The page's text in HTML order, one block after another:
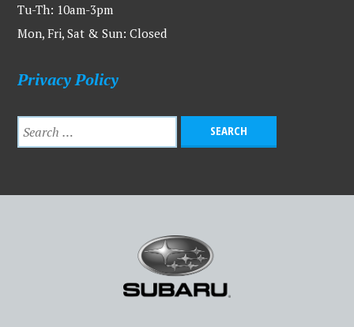
Tu-Th: 10am-3pm
Mon, Fri, Sat & Sun: Closed
Privacy Policy